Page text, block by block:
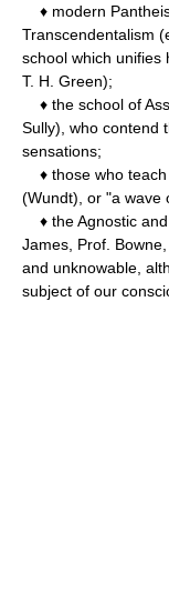
♦ modern
Transcendentalism
school which unifies
T. H. Green);
♦ the school of
Sully), who contend
sensations;
♦ those who teach
(Wundt), or "a wave
♦ the Agnostic and
James, Prof.
and unknowable,
subject of our